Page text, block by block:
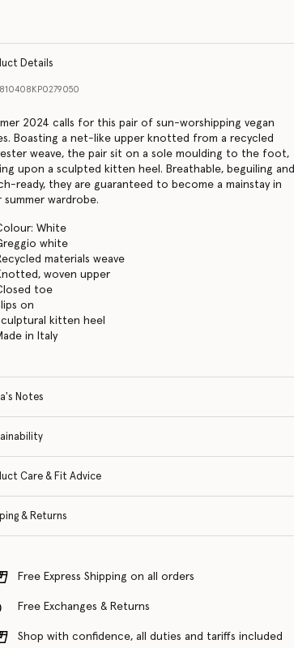
Details
810408KP0279050
2024 calls for this pair of sun-worshipping vegan
Boasting a net-like upper knotted from a recycled
weave, the pair sit on a sole moulding to the foot,
upon a sculpted kitten heel. Breathable, beguiling and
ready, they are guaranteed to become a mainstay in
summer wardrobe.
White
white
materials weave
woven upper
toe
on
kitten heel
in Italy
Notes
Care & Fit Advice
& Returns
Free Express Shipping on all orders
Free Exchanges & Returns
Shop with confidence, all duties and tariffs included